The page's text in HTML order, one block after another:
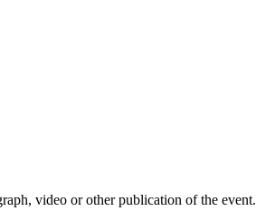
video or other publication of the event.